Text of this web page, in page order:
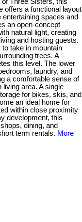
offers a functional layout
spaces and
an open-concept
natural light, creating
and hosting guests.
take in mountain
trees. A
this level. The lower
laundry, and
a comfortable sense of
area. A single
for bikes, skis, and
an ideal home for
within close proximity
development, this
dining, and
term rentals. More